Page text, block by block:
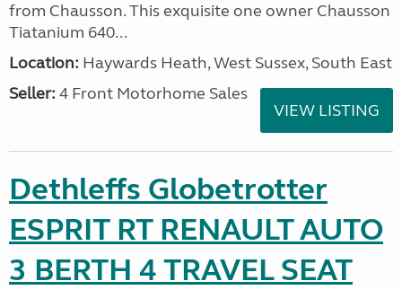
from Chausson. This exquisite one owner Chausson
Tiatanium 640...
Location: Haywards Heath, West Sussex, South East
Seller: 4 Front Motorhome Sales
VIEW LISTING
Dethleffs Globetrotter
ESPRIT RT RENAULT AUTO
3 BERTH 4 TRAVEL SEAT